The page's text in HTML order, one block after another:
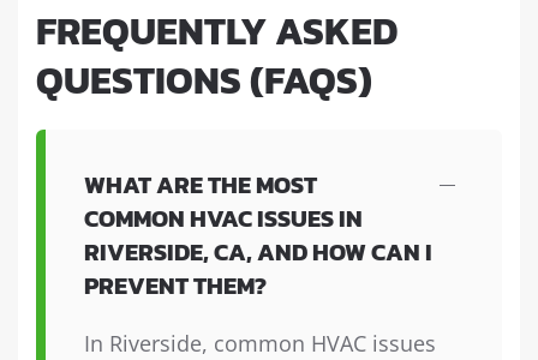
FREQUENTLY ASKED
QUESTIONS (FAQS)
WHAT ARE THE MOST
COMMON HVAC ISSUES IN
RIVERSIDE, CA, AND HOW CAN I
PREVENT THEM?
In Riverside, common HVAC issues